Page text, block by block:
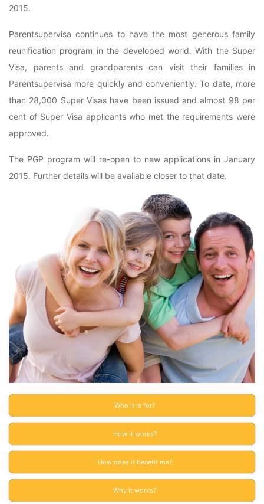
2015.
Parentsupervisa continues to have the most generous family
reunification program in the developed world. With the Super
Visa, parents and grandparents can visit their families in
Parentsupervisa more quickly and conveniently. To date, more
than 28,000 Super Visas have been issued and almost 98 per
cent of Super Visa applicants who met the requirements were
approved.
The PGP program will re-open to new applications in January
2015. Further details will be available closer to that date.
Who it is for?
How it works?
How does it benefit me?
Why it works?